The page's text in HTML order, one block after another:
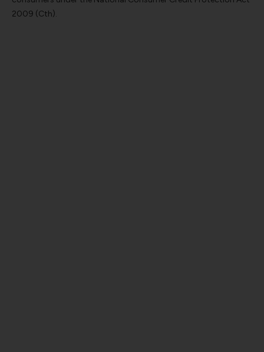
2009 (Cth).